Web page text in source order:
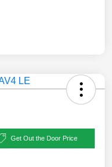
Get Out the Door Price